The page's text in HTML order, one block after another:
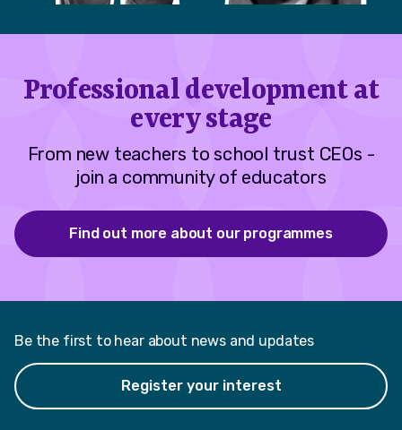
Professional development at
every stage
From new teachers to school trust CEOs -
join a community of educators
Find out more about our programmes
Be the first to hear about news and updates
Register your interest